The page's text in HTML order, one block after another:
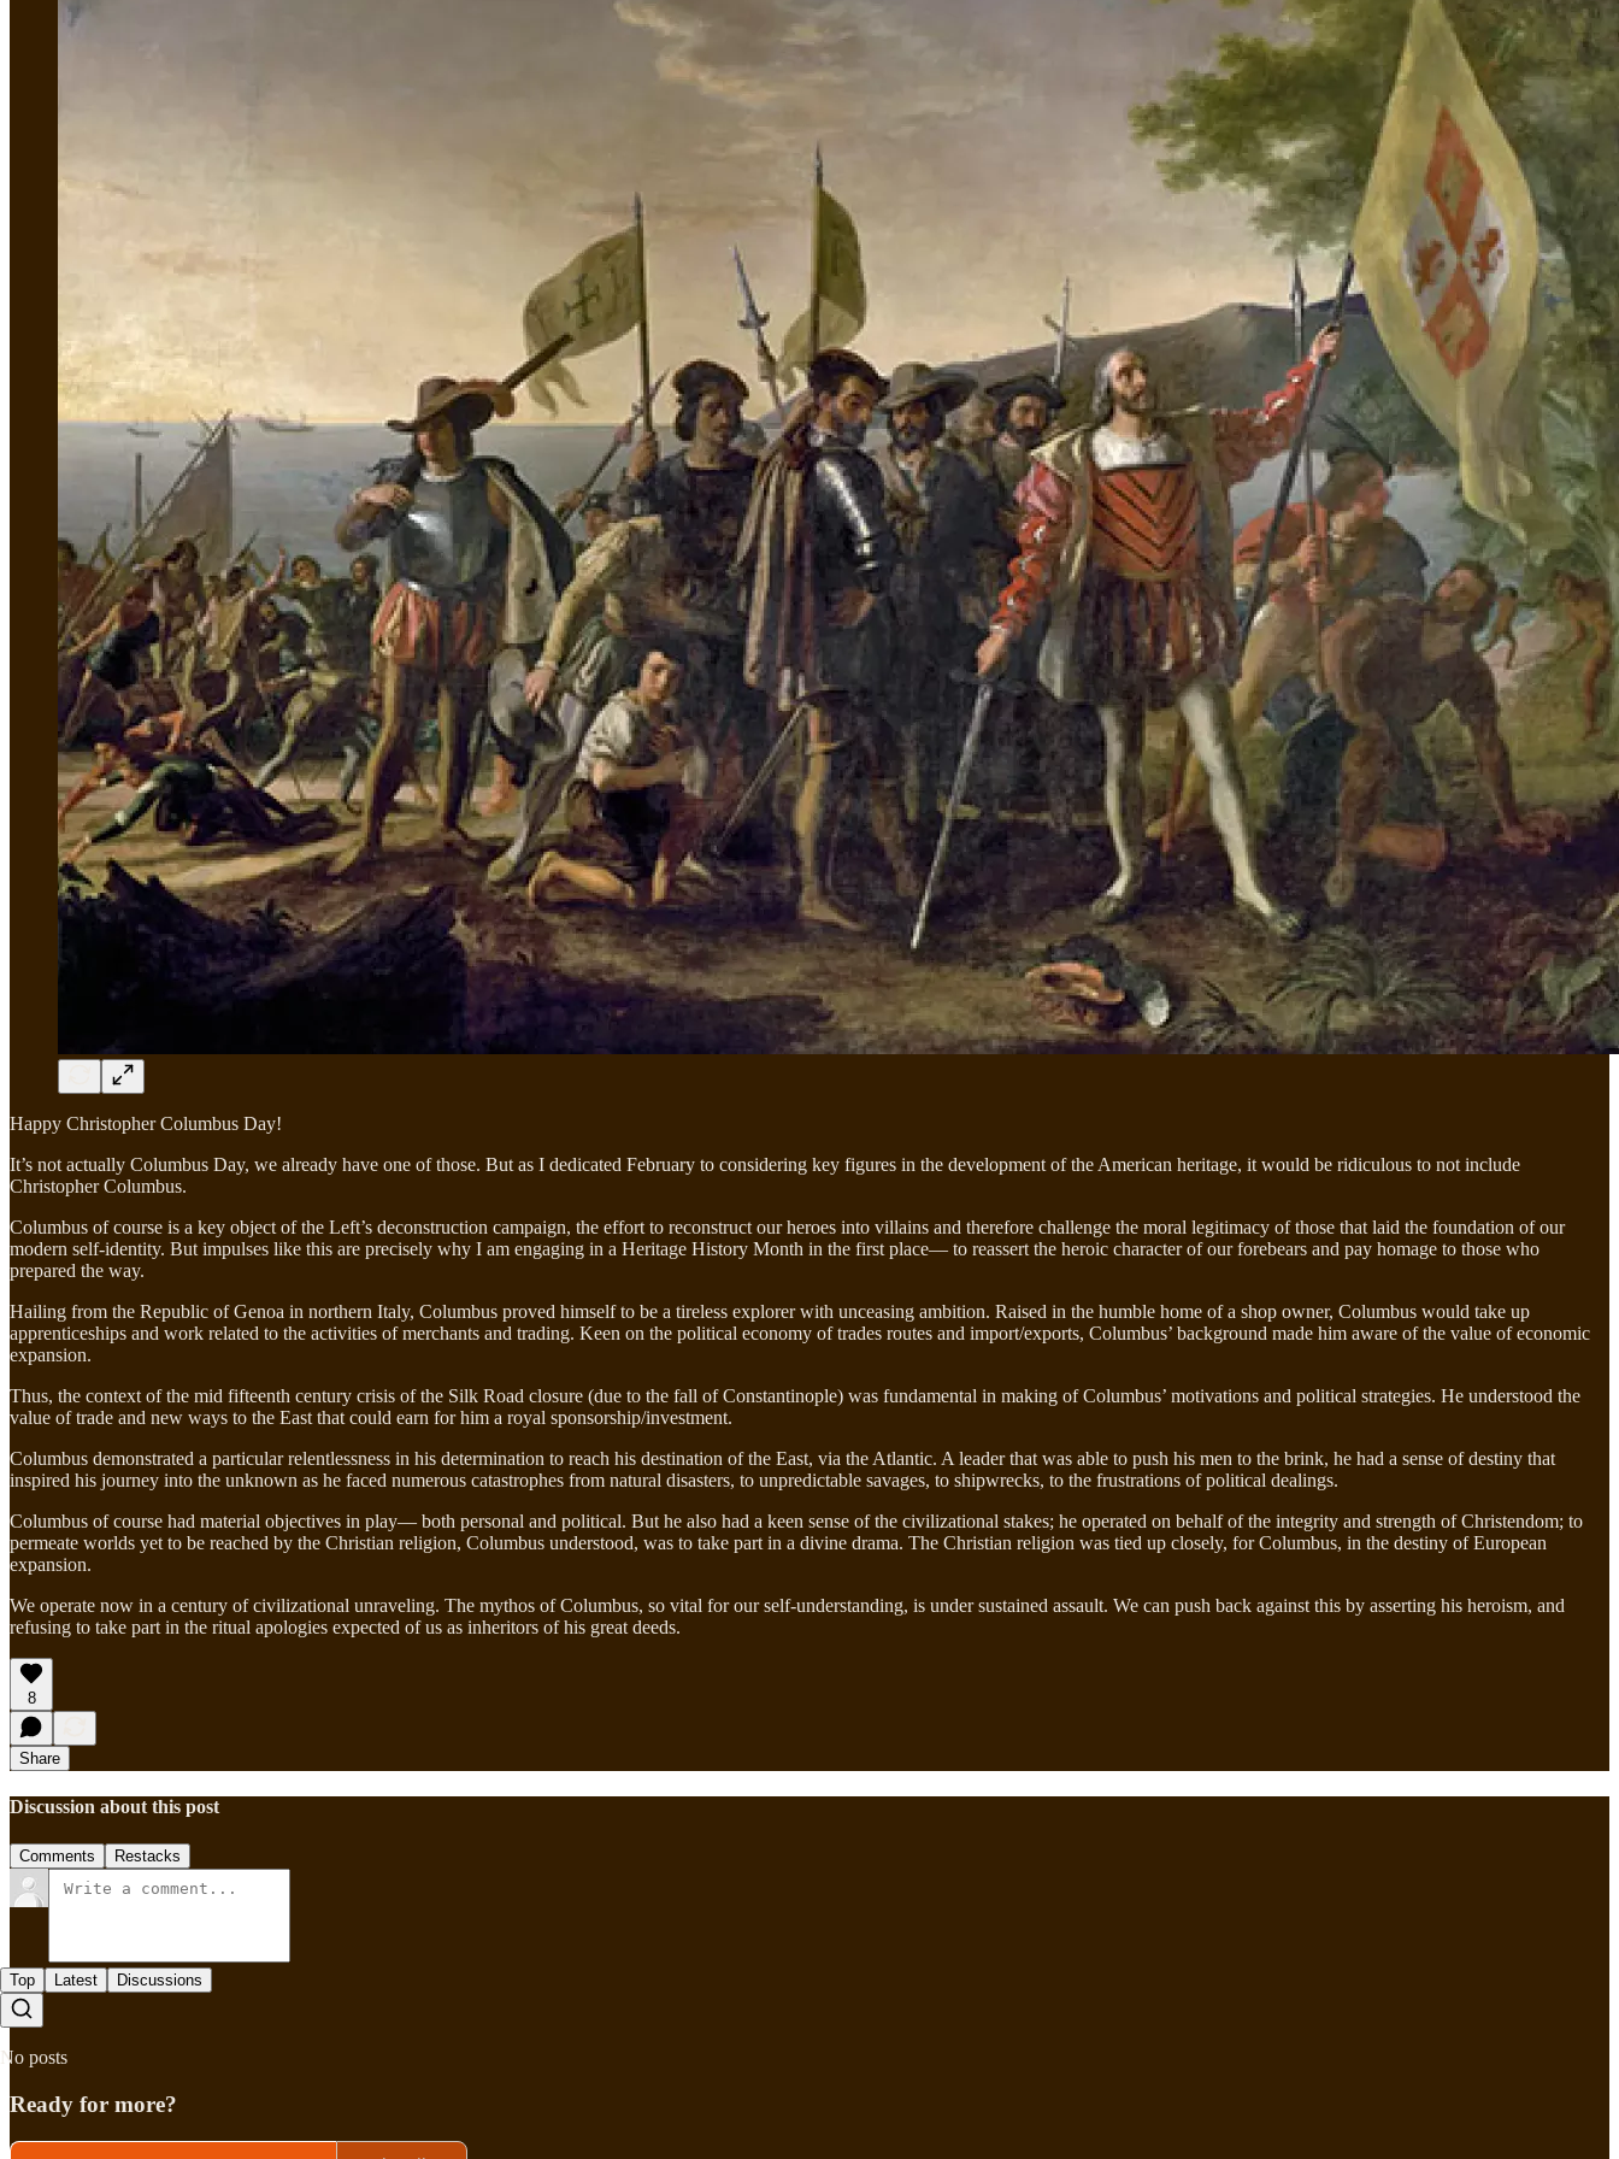
Happy Christopher Columbus Day!
It’s not actually Columbus Day, we already have one of those. But as I dedicated February to considering key figures in the development of the American heritage, it would be ridiculous to not include
Christopher Columbus.
Columbus of course is a key object of the Left’s deconstruction campaign, the effort to reconstruct our heroes into villains and therefore challenge the moral legitimacy of those that laid the foundation of our
modern self-identity. But impulses like this are precisely why I am engaging in a Heritage History Month in the first place— to reassert the heroic character of our forebears and pay homage to those who
prepared the way.
Hailing from the Republic of Genoa in northern Italy, Columbus proved himself to be a tireless explorer with unceasing ambition. Raised in the humble home of a shop owner, Columbus would take up
apprenticeships and work related to the activities of merchants and trading. Keen on the political economy of trades routes and import/exports, Columbus’ background made him aware of the value of economic
expansion.
Thus, the context of the mid fifteenth century crisis of the Silk Road closure (due to the fall of Constantinople) was fundamental in making of Columbus’ motivations and political strategies. He understood the
value of trade and new ways to the East that could earn for him a royal sponsorship/investment.
Columbus demonstrated a particular relentlessness in his determination to reach his destination of the East, via the Atlantic. A leader that was able to push his men to the brink, he had a sense of destiny that
inspired his journey into the unknown as he faced numerous catastrophes from natural disasters, to unpredictable savages, to shipwrecks, to the frustrations of political dealings.
Columbus of course had material objectives in play— both personal and political. But he also had a keen sense of the civilizational stakes; he operated on behalf of the integrity and strength of Christendom; to
permeate worlds yet to be reached by the Christian religion, Columbus understood, was to take part in a divine drama. The Christian religion was tied up closely, for Columbus, in the destiny of European
expansion.
We operate now in a century of civilizational unraveling. The mythos of Columbus, so vital for our self-understanding, is under sustained assault. We can push back against this by asserting his heroism, and
refusing to take part in the ritual apologies expected of us as inheritors of his great deeds.
8
Share
Discussion about this post
Comments Restacks
Top Latest Discussions
No posts
Ready for more?